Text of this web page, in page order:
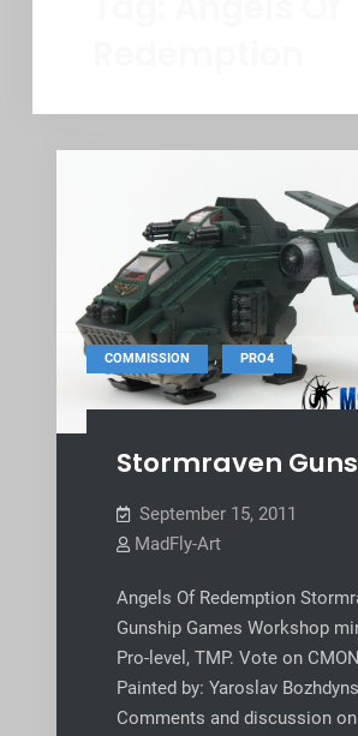
COMMISSION , PRO4
Stormraven
September 15, 2011
MadFly-Art
Angels Of Redemption
Gunship Games Workshop
Pro-level, TMP. Vote on
Painted by: Yaroslav
Comments and discussion on